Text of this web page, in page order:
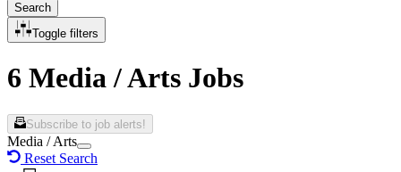
Search
Toggle filters
6 Media / Arts Jobs
Subscribe to job alerts!
Media / Arts
Reset Search